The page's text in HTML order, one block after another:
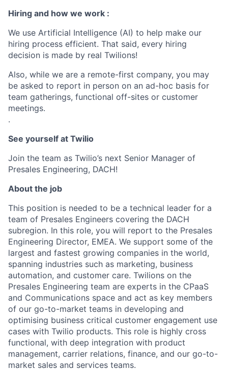
Hiring and how we work :
We use Artificial Intelligence (AI) to help make our
hiring process efficient. That said, every hiring
decision is made by real Twilions!
Also, while we are a remote-first company, you may
be asked to report in person on an ad-hoc basis for
team gatherings, functional off-sites or customer
meetings.
.
See yourself at Twilio
Join the team as Twilio’s next Senior Manager of
Presales Engineering, DACH!
About the job
This position is needed to be a technical leader for a
team of Presales Engineers covering the DACH
subregion. In this role, you will report to the Presales
Engineering Director, EMEA. We support some of the
largest and fastest growing companies in the world,
spanning industries such as marketing, business
automation, and customer care. Twilions on the
Presales Engineering team are experts in the CPaaS
and Communications space and act as key members
of our go-to-market teams in developing and
optimising business critical customer engagement use
cases with Twilio products. This role is highly cross
functional, with deep integration with product
management, carrier relations, finance, and our go-to-
market sales and services teams.